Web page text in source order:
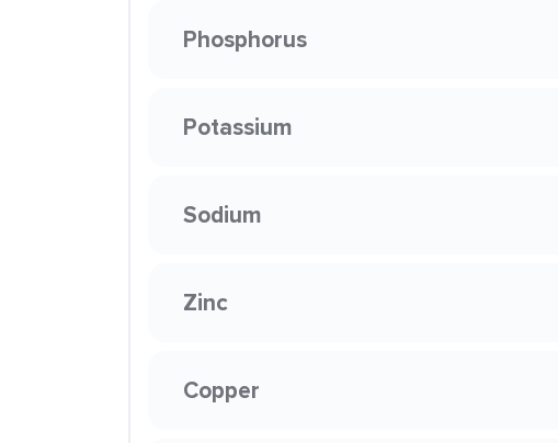
Phosphorus
Potassium
Sodium
Zinc
Copper